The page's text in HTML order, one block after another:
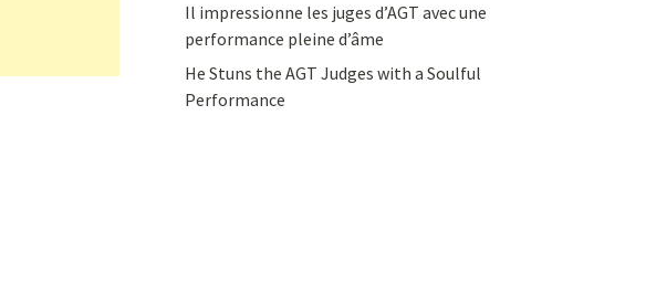
Il impressionne les juges d’AGT avec une
performance pleine d’âme
He Stuns the AGT Judges with a Soulful
Performance